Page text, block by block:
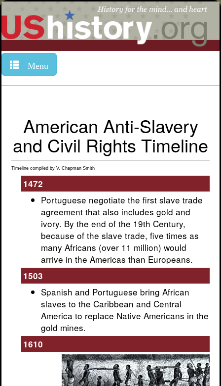
Menu
American Anti-Slavery
and Civil Rights Timeline
Timeline compiled by V. Chapman Smith
1472
Portuguese negotiate the first slave trade
agreement that also includes gold and
ivory. By the end of the 19th Century,
because of the slave trade, five times as
many Africans (over 11 million) would
arrive in the Americas than Europeans.
1503
Spanish and Portuguese bring African
slaves to the Caribbean and Central
America to replace Native Americans in the
gold mines.
1610